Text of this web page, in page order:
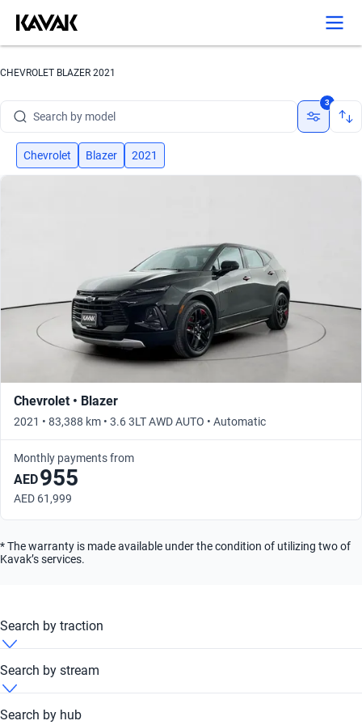
CHEVROLET BLAZER 2021
Search by model
Search by version
Search by version
Search by year
3
Chevrolet Blazer 2021
Chevrolet • Blazer
2021 • 83,388 km • 3.6 3LT AWD AUTO • Automatic
Monthly payments from
AED955
AED 61,999
* The warranty is made available under the condition of utilizing two of
Kavak’s services.
Search by traction
Chevrolet Blazer 2021 4x4
Chevrolet Blazer 2021 FWD
Search by stream
Chevrolet Blazer 2021 Automatic
Search by hub